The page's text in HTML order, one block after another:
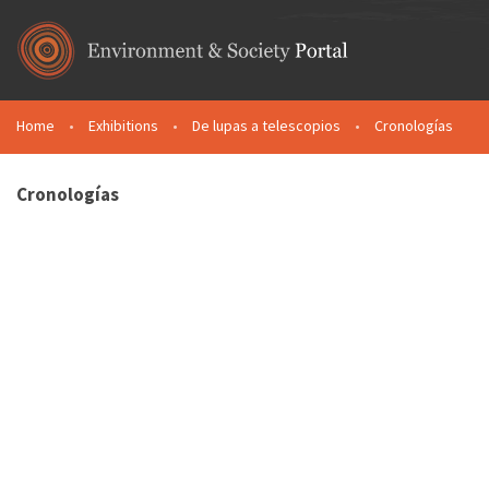
You are here
Home • Exhibitions • De lupas a telescopios • Cronologías
Cronologías